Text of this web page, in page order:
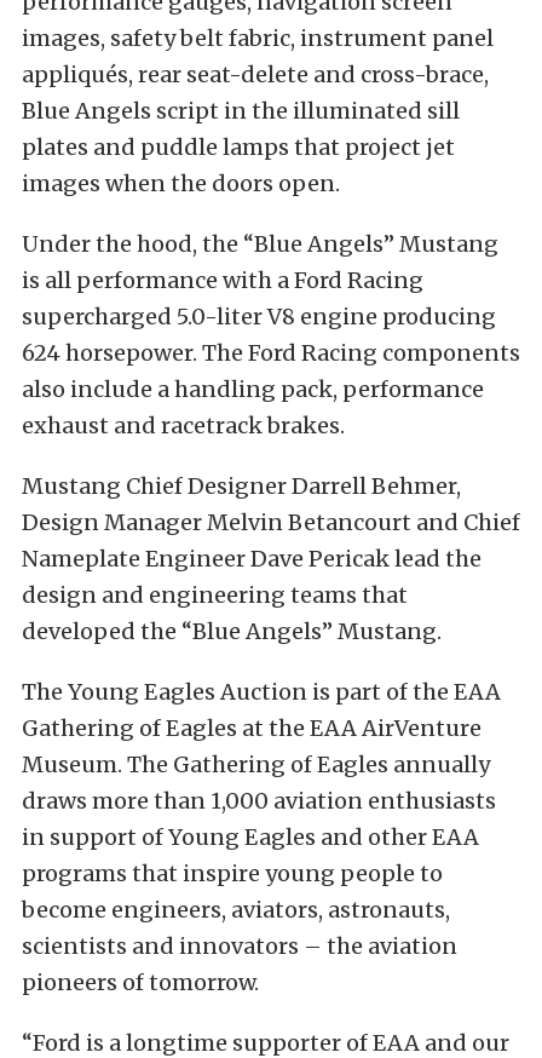
images, safety belt fabric, instrument panel
appliqués, rear seat-delete and cross-brace,
Blue Angels script in the illuminated sill
plates and puddle lamps that project jet
images when the doors open.
Under the hood, the “Blue Angels” Mustang
is all performance with a Ford Racing
supercharged 5.0-liter V8 engine producing
624 horsepower. The Ford Racing components
also include a handling pack, performance
exhaust and racetrack brakes.
Mustang Chief Designer Darrell Behmer,
Design Manager Melvin Betancourt and Chief
Nameplate Engineer Dave Pericak lead the
design and engineering teams that
developed the “Blue Angels” Mustang.
The Young Eagles Auction is part of the EAA
Gathering of Eagles at the EAA AirVenture
Museum. The Gathering of Eagles annually
draws more than 1,000 aviation enthusiasts
in support of Young Eagles and other EAA
programs that inspire young people to
become engineers, aviators, astronauts,
scientists and innovators – the aviation
pioneers of tomorrow.
“Ford is a longtime supporter of EAA and our